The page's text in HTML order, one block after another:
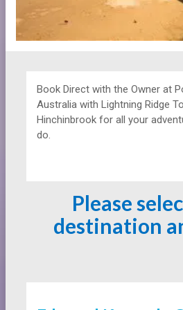
Book Direct with the Owner at
Australia with Lightning Ridge
Hinchinbrook for all your
do.
Please
destination